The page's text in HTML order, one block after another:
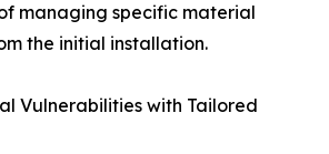
managing specific material
the initial installation.
Vulnerabilities with Tailored